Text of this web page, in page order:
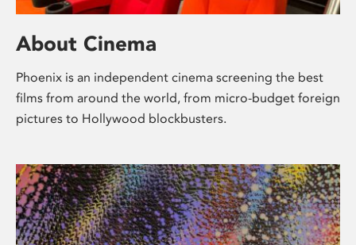
About Cinema
Phoenix is an independent cinema screening the best
films from around the world, from micro-budget foreign
pictures to Hollywood blockbusters.